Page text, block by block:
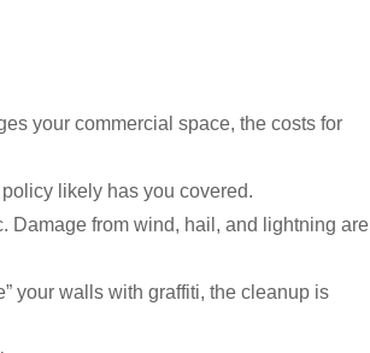
your commercial space, the costs for
likely has you covered.
Damage from wind, hail, and lightning are
your walls with graffiti, the cleanup is